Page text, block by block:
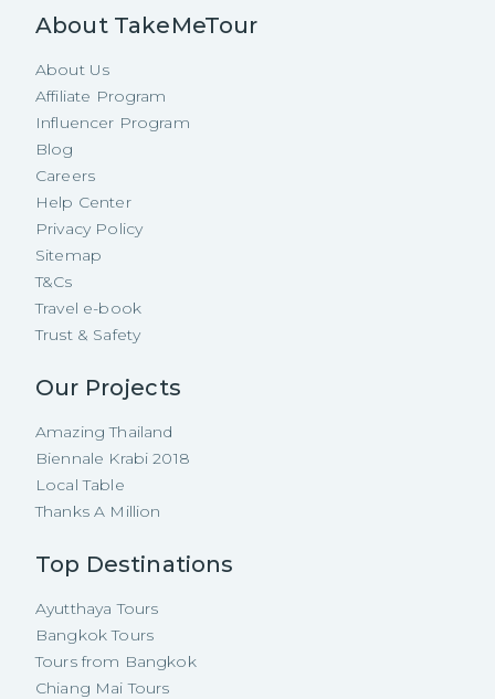
About TakeMeTour
About Us
Affiliate Program
Influencer Program
Blog
Careers
Help Center
Privacy Policy
Sitemap
T&Cs
Travel e-book
Trust & Safety
Our Projects
Amazing Thailand
Biennale Krabi 2018
Local Table
Thanks A Million
Top Destinations
Ayutthaya Tours
Bangkok Tours
Tours from Bangkok
Chiang Mai Tours